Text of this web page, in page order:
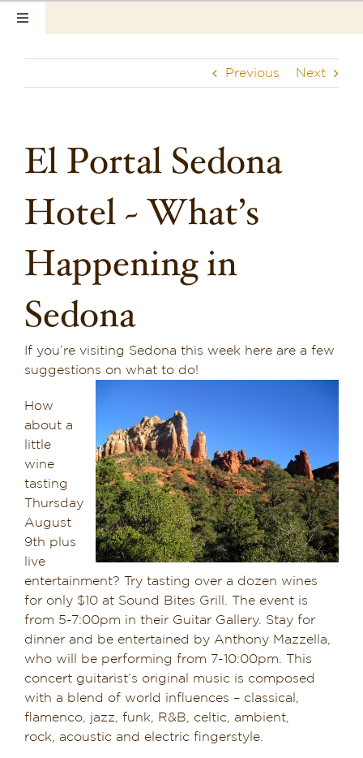
Toggle
Hotel Gift Certificate
Pet Friendly
Things to Do
Sedona & Grand Canyon
Reviews
Blog
Contact
Our Sedona Vacation Bungalows
The Greene House
Pool, Gym & Spa
Previous Next
El Portal Sedona
Hotel ~ What’s
Happening in
Sedona
If you’re visiting Sedona this week here are a few
suggestions on what to do!
How
about a
little
wine
tasting
Thursday
August
9th plus
live
entertainment? Try tasting over a dozen wines
for only $10 at Sound Bites Grill. The event is
from 5-7:00pm in their Guitar Gallery. Stay for
dinner and be entertained by Anthony Mazzella,
who will be performing from 7-10:00pm. This
concert guitarist’s original music is composed
with a blend of world influences – classical,
flamenco, jazz, funk, R&B, celtic, ambient,
rock, acoustic and electric fingerstyle.